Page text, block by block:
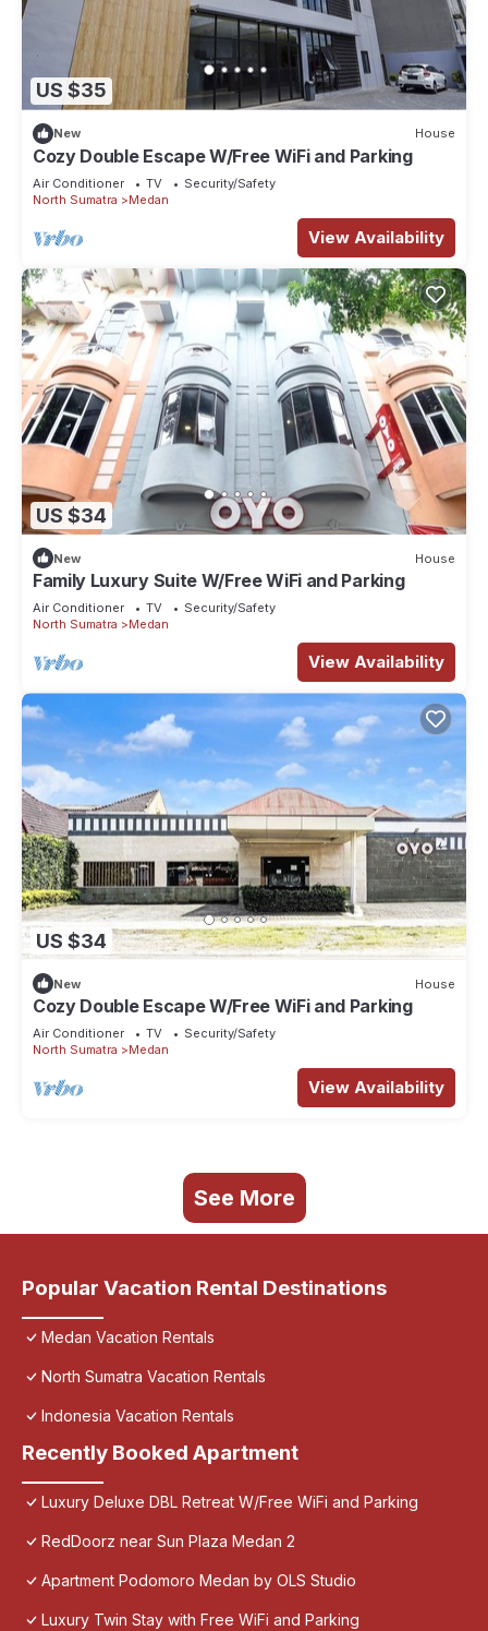
US $35
New House
Cozy Double Escape W/Free WiFi and Parking
Air Conditioner TV
Security/Safety
North Sumatra
Medan
View Availability
US $34
New House
Family Luxury Suite W/Free WiFi and Parking
Air Conditioner TV
Security/Safety
North Sumatra
Medan
View Availability
US $34
New House
Cozy Double Escape W/Free WiFi and Parking
Air Conditioner TV
Security/Safety
North Sumatra
Medan
View Availability
See More
Popular Vacation Rental Destinations
Medan Vacation Rentals
North Sumatra Vacation Rentals
Indonesia Vacation Rentals
Recently Booked Apartment
Luxury Deluxe DBL Retreat W/Free WiFi and Parking
RedDoorz near Sun Plaza Medan 2
Apartment Podomoro Medan by OLS Studio
Luxury Twin Stay with Free WiFi and Parking